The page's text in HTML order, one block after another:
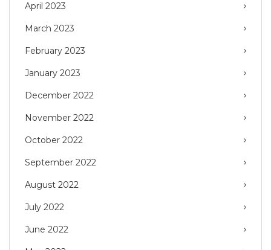
April 2023
March 2023
February 2023
January 2023
December 2022
November 2022
October 2022
September 2022
August 2022
July 2022
June 2022